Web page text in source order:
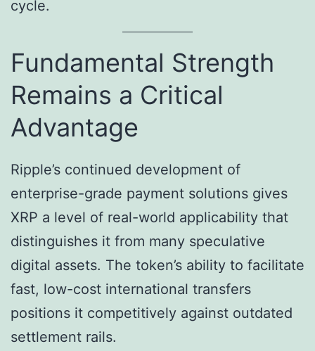
cycle.
Fundamental Strength
Remains a Critical
Advantage
Ripple’s continued development of
enterprise-grade payment solutions gives
XRP a level of real-world applicability that
distinguishes it from many speculative
digital assets. The token’s ability to facilitate
fast, low-cost international transfers
positions it competitively against outdated
settlement rails.